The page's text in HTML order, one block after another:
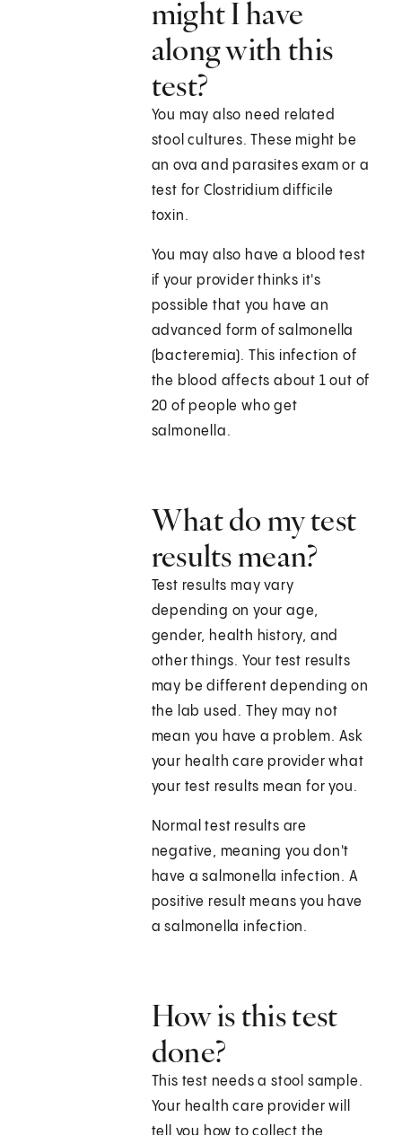
might I have
along with this
test?
You may also need related
stool cultures. These might be
an ova and parasites exam or a
test for Clostridium difficile
toxin.
You may also have a blood test
if your provider thinks it's
possible that you have an
advanced form of salmonella
(bacteremia). This infection of
the blood affects about 1 out of
20 of people who get
salmonella.
What do my test
results mean?
Test results may vary
depending on your age,
gender, health history, and
other things. Your test results
may be different depending on
the lab used. They may not
mean you have a problem. Ask
your health care provider what
your test results mean for you.
Normal test results are
negative, meaning you don't
have a salmonella infection. A
positive result means you have
a salmonella infection.
How is this test
done?
This test needs a stool sample.
Your health care provider will